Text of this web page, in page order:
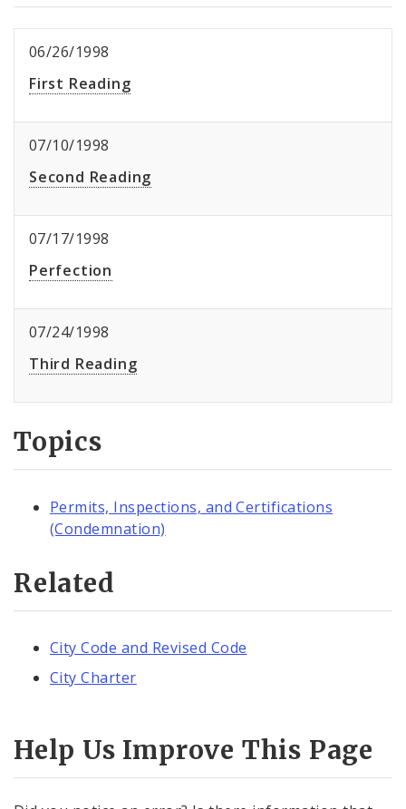
06/26/1998
First Reading
07/10/1998
Second Reading
07/17/1998
Perfection
07/24/1998
Third Reading
Topics
Permits, Inspections, and Certifications
(Condemnation)
Related
City Code and Revised Code
City Charter
Help Us Improve This Page